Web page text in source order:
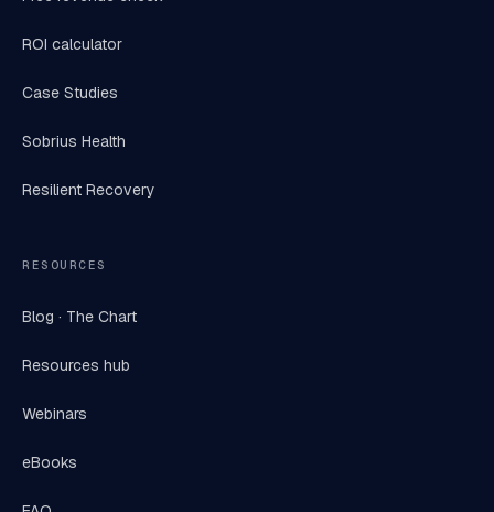
ROI calculator
Case Studies
Sobrius Health
Resilient Recovery
RESOURCES
Blog · The Chart
Resources hub
Webinars
eBooks